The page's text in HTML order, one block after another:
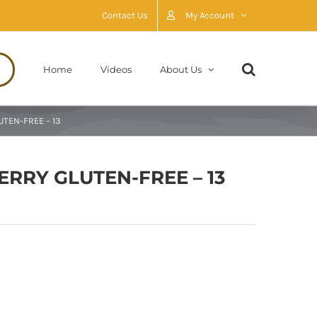
Contact Us My Account
Home Videos About Us
FREE – 13
GLUTEN-FREE – 13